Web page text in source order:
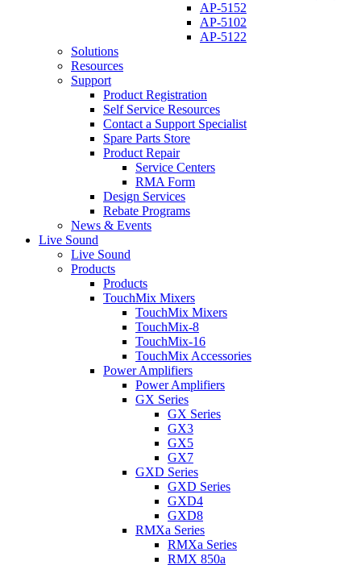
AP-5152
AP-5102
AP-5122
Solutions
Resources
Support
Product Registration
Self Service Resources
Contact a Support Specialist
Spare Parts Store
Product Repair
Service Centers
RMA Form
Design Services
Rebate Programs
News & Events
Live Sound
Live Sound
Products
Products
TouchMix Mixers
TouchMix Mixers
TouchMix-8
TouchMix-16
TouchMix Accessories
Power Amplifiers
Power Amplifiers
GX Series
GX Series
GX3
GX5
GX7
GXD Series
GXD Series
GXD4
GXD8
RMXa Series
RMXa Series
RMX 850a